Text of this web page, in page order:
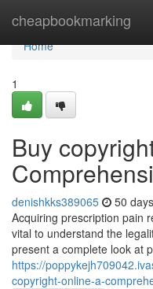
cheapbookmarking
Home
Home
1
Buy
denishkks389065 50
Acquiring prescription pain
vital to understand the
present a complete look at
https://
copyright-online-a-